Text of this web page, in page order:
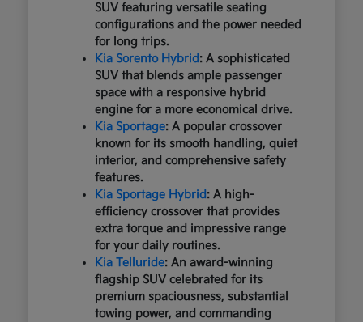
SUV featuring versatile seating
configurations and the power needed
for long trips.
Kia Sorento Hybrid: A sophisticated
SUV that blends ample passenger
space with a responsive hybrid
engine for a more economical drive.
Kia Sportage: A popular crossover
known for its smooth handling, quiet
interior, and comprehensive safety
features.
Kia Sportage Hybrid: A high-
efficiency crossover that provides
extra torque and impressive range
for your daily routines.
Kia Telluride: An award-winning
flagship SUV celebrated for its
premium spaciousness, substantial
towing power, and commanding